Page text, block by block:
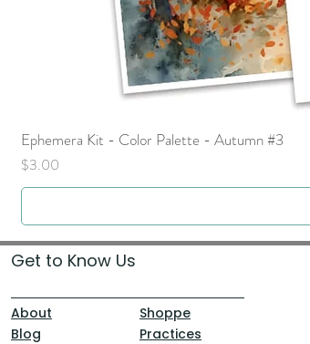
Ephemera Kit - Color Palette - Autumn #3
Price
$3.00
Get to Know Us
About
Blog
Shoppe
Practices